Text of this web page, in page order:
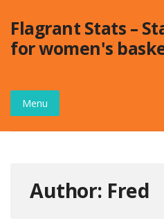
content
Flagrant Stats –
for women's
Menu
Author: Fred